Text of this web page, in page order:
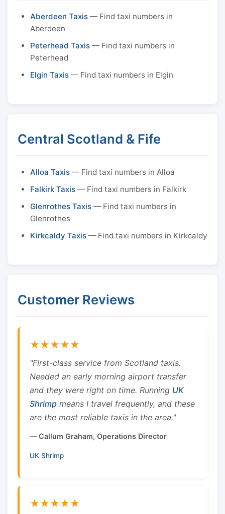
Aberdeen Taxis — Find taxi numbers in
Aberdeen
Peterhead Taxis — Find taxi numbers in
Peterhead
Elgin Taxis — Find taxi numbers in Elgin
Central Scotland & Fife
Alloa Taxis — Find taxi numbers in Alloa
Falkirk Taxis — Find taxi numbers in Falkirk
Glenrothes Taxis — Find taxi numbers in
Glenrothes
Kirkcaldy Taxis — Find taxi numbers in Kirkcaldy
Customer Reviews
★★★★★
"First-class service from Scotland taxis.
Needed an early morning airport transfer
and they were right on time. Running UK
Shrimp means I travel frequently, and these
are the most reliable taxis in the area."
— Callum Graham, Operations Director
UK Shrimp
★★★★★